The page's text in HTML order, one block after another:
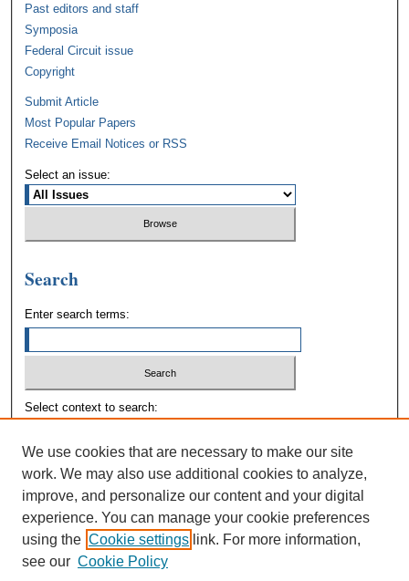
Past editors and staff
Symposia
Federal Circuit issue
Copyright
Submit Article
Most Popular Papers
Receive Email Notices or RSS
Select an issue:
Search
Enter search terms:
Select context to search:
Advanced Search
We use cookies that are necessary to make our site
work. We may also use additional cookies to analyze,
improve, and personalize our content and your digital
experience. You can manage your cookie preferences
using the Cookie settings link. For more information,
see our Cookie Policy